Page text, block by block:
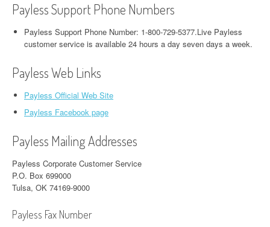
Payless Support Phone Numbers
Payless Support Phone Number: 1-800-729-5377.Live Payless
customer service is available 24 hours a day seven days a week.
Payless Web Links
Payless Official Web Site
Payless Facebook page
Payless Mailing Addresses
Payless Corporate Customer Service
P.O. Box 699000
Tulsa, OK 74169-9000
Payless Fax Number